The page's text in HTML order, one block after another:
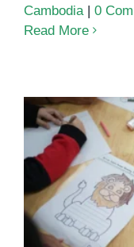
Cambodia | 0
Read More
Play-
Penh:
Hands-